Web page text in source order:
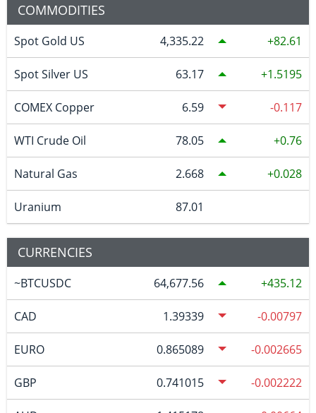
COMMODITIES
Spot Gold US 4,335.22 82.61
Spot Silver US 63.17 1.5195
COMEX Copper 6.59 -0.117
WTI Crude Oil 78.05 0.76
Natural Gas 2.668 0.028
Uranium 87.01
CURRENCIES
~BTCUSDC 64,677.56 435.12
CAD 1.39339 -0.00797
EURO 0.865089 -0.002665
GBP 0.741015 -0.002222